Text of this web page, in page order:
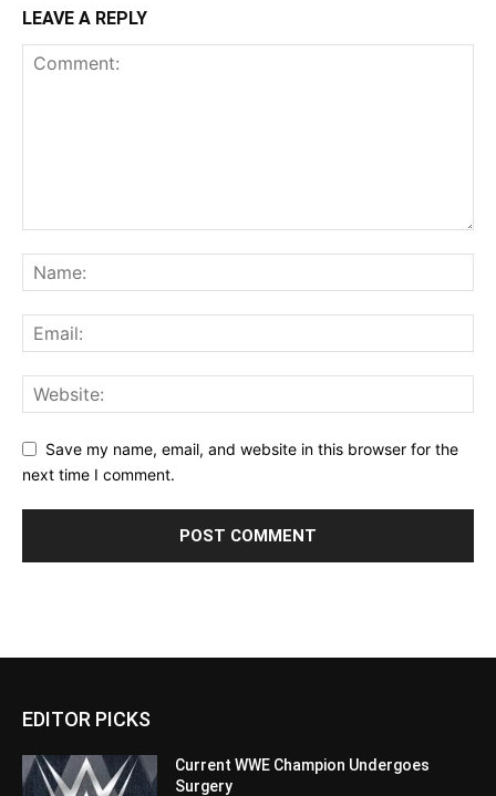
LEAVE A REPLY
Save my name, email, and website in this browser for the
next time I comment.
EDITOR PICKS
Current WWE Champion Undergoes
Surgery